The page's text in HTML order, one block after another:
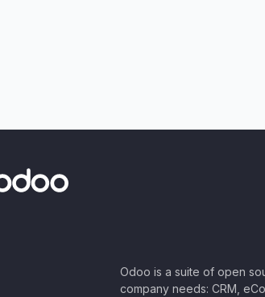
Odoo is a suite of open
company needs: CRM,